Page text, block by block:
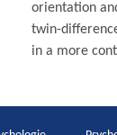
orientation
twin-
in a more